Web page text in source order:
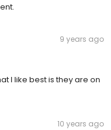
9 years ago
I like best is they are on
10 years ago